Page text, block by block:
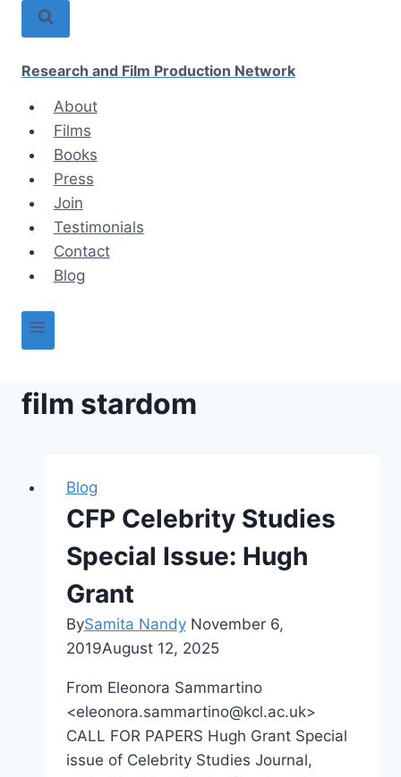
Research and Film Production Network
About
Films
Books
Press
Join
Testimonials
Contact
Blog
film stardom
Blog
CFP Celebrity Studies
Special Issue: Hugh
Grant
BySamita Nandy November 6,
2019August 12, 2025
From Eleonora Sammartino
<eleonora.sammartino@kcl.ac.uk>
CALL FOR PAPERS Hugh Grant Special
issue of Celebrity Studies Journal,